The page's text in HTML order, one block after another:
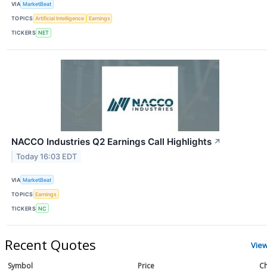
VIA MarketBeat
TOPICS Artificial Intelligence Earnings
TICKERS NET
NACCO Industries Q2 Earnings Call Highlights ↗
Today 16:03 EDT
VIA MarketBeat
TOPICS Earnings
TICKERS NC
Recent Quotes
Symbol Price